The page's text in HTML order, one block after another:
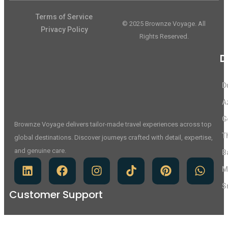
© 2025 Brownze Voyage. All
Rights Reserved.
Terms of Service
Privacy Policy
Brownze Voyage delivers tailor-made travel experiences across top
global destinations. Discover journeys crafted with detail, expertise,
and genuine care.
Customer Support